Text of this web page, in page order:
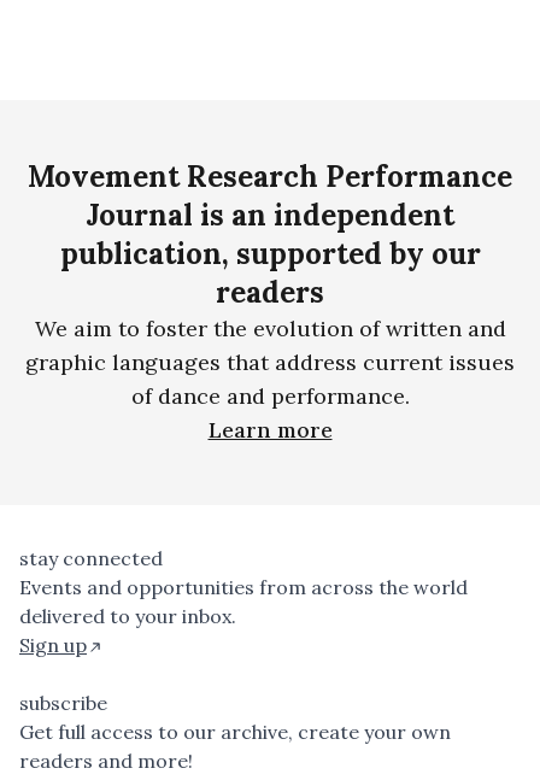
Movement Research Performance
Journal is an independent
publication, supported by our
readers
We aim to foster the evolution of written and
graphic languages that address current issues
of dance and performance.
Learn more
stay connected
Events and opportunities from across the world
delivered to your inbox.
Sign up
subscribe
Get full access to our archive, create your own
readers and more!